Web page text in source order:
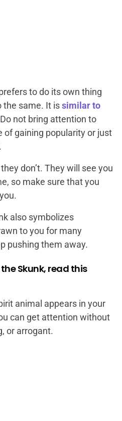
to do its own thing
the same. It issimilar to
Do not bring attention to
of gaining popularity or just
don’t. They will see you
so make sure that you
also symbolizes
to you for many
pushing them away.
Skunk, read this
animal appears in your
can get attention without
or arrogant.